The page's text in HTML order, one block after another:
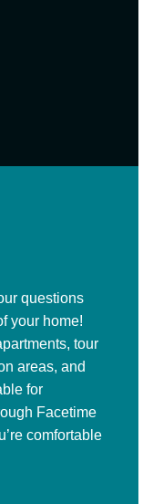
questions
your home!
tour
areas, and
for
Facetime
comfortable